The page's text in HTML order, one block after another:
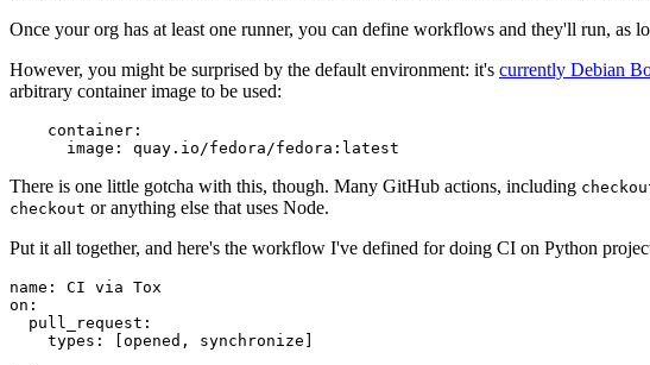
Once your org has at least one runner, you can define workflows and they'll run, as
However, you might be surprised by the default environment: it's currently Debian
arbitrary container image to be used:
container :
image : quay.io/fedora/fedora:latest
There is one little gotcha with this, though. Many GitHub actions, including
checkout or anything else that uses Node.
Put it all together, and here's the workflow I've defined for doing CI on Python
name :
CI via Tox
on :
pull_request :
types : [opened , synchronize ]